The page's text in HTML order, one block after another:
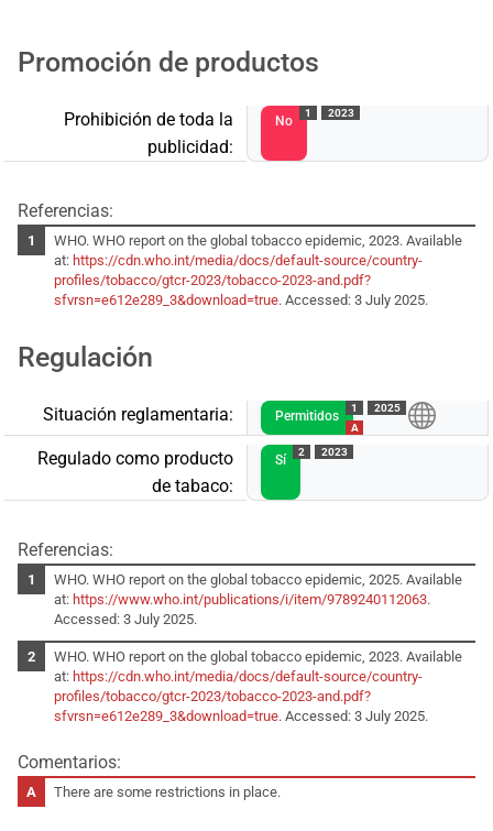
Promoción de productos
Prohibición de toda la
publicidad:
No
1 2023
Referencias:
WHO. WHO report on the global tobacco epidemic, 2023. Available
at: https://cdn.who.int/media/docs/default-source/country-
profiles/tobacco/gtcr-2023/tobacco-2023-and.pdf?
sfvrsn=e612e289_3&download=true. Accessed: 3 July 2025.
Regulación
Situación reglamentaria: Permitidos
1
A
2025
Regulado como producto
de tabaco:
Sí
2 2023
Referencias:
WHO. WHO report on the global tobacco epidemic, 2025. Available
at: https://www.who.int/publications/i/item/9789240112063.
Accessed: 3 July 2025.
WHO. WHO report on the global tobacco epidemic, 2023. Available
at: https://cdn.who.int/media/docs/default-source/country-
profiles/tobacco/gtcr-2023/tobacco-2023-and.pdf?
sfvrsn=e612e289_3&download=true. Accessed: 3 July 2025.
Comentarios:
There are some restrictions in place.